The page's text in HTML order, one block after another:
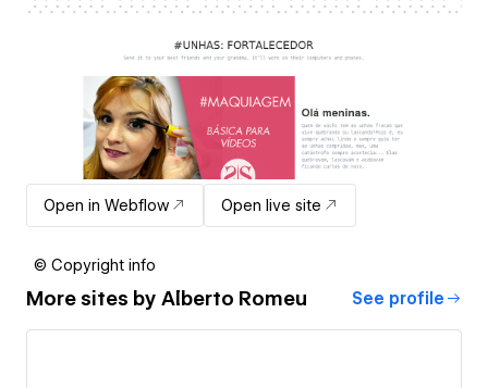
Open in Webflow Open live site
© Copyright info
More sites by Alberto Romeu See profile